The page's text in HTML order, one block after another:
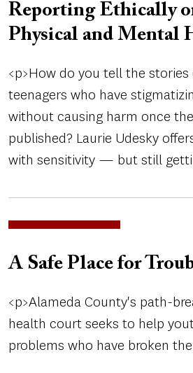
Reporting Ethically
Physical and Mental
<p>How do you tell the
teenagers who have
without causing harm once
published? Laurie Udesky
with sensitivity — but still
A Safe Place for
<p>Alameda County's path-
health court seeks to help
problems who have broken